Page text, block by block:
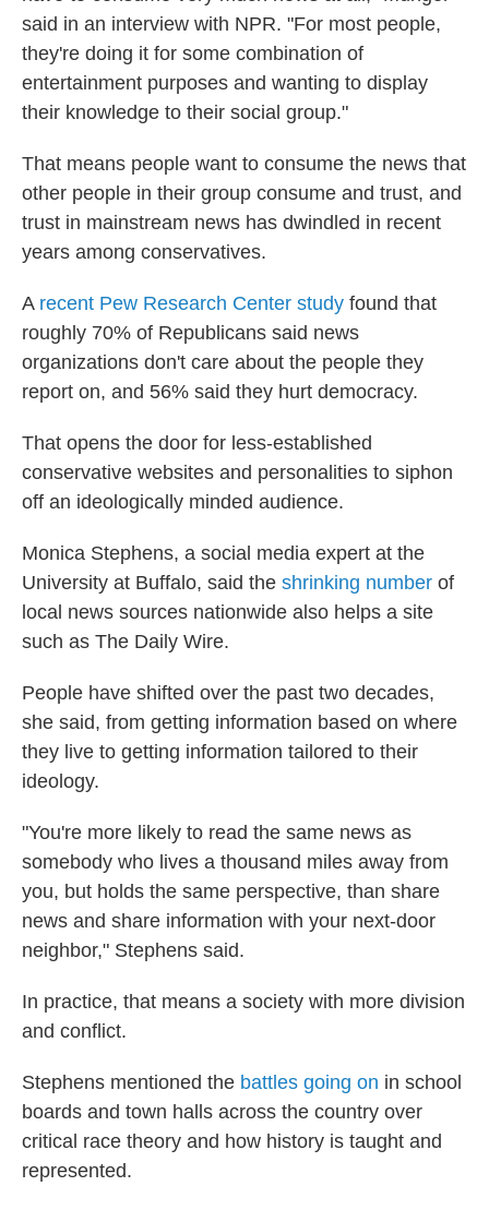
said in an interview with NPR. "For most people,
they're doing it for some combination of
entertainment purposes and wanting to display
their knowledge to their social group."
That means people want to consume the news that
other people in their group consume and trust, and
trust in mainstream news has dwindled in recent
years among conservatives.
A recent Pew Research Center study found that
roughly 70% of Republicans said news
organizations don't care about the people they
report on, and 56% said they hurt democracy.
That opens the door for less-established
conservative websites and personalities to siphon
off an ideologically minded audience.
Monica Stephens, a social media expert at the
University at Buffalo, said the shrinking number of
local news sources nationwide also helps a site
such as The Daily Wire.
People have shifted over the past two decades,
she said, from getting information based on where
they live to getting information tailored to their
ideology.
"You're more likely to read the same news as
somebody who lives a thousand miles away from
you, but holds the same perspective, than share
news and share information with your next-door
neighbor," Stephens said.
In practice, that means a society with more division
and conflict.
Stephens mentioned the battles going on in school
boards and town halls across the country over
critical race theory and how history is taught and
represented.